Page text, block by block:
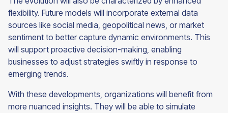
flexibility. Future models will incorporate external data
sources like social media, geopolitical news, or market
sentiment to better capture dynamic environments. This
will support proactive decision-making, enabling
businesses to adjust strategies swiftly in response to
emerging trends.
With these developments, organizations will benefit from
more nuanced insights. They will be able to simulate